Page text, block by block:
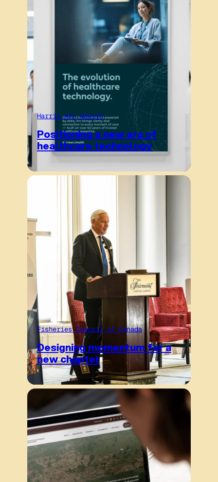
Harris Arc Health
Positioning a new era of
healthcare technology
Fisheries Council of Canada
Designing momentum for a
new chapter